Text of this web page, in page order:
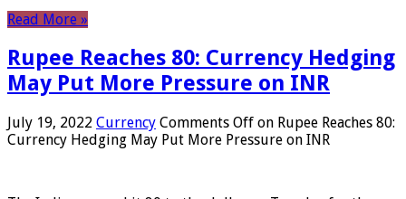
Read More »
Rupee Reaches 80: Currency Hedging
May Put More Pressure on INR
July 19, 2022 Currency Comments Off on Rupee Reaches 80:
Currency Hedging May Put More Pressure on INR